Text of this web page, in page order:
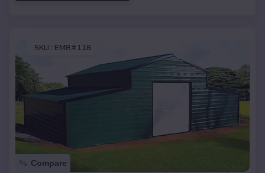
SKU : EMB#118
Compare